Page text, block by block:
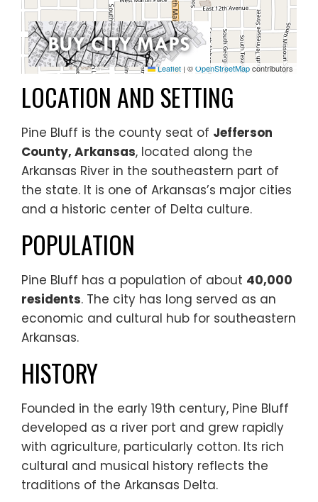
Leaflet | ©OpenStreetMapcontributors
LOCATION AND SETTING
Pine Bluff is the county seat of Jefferson
County, Arkansas, located along the
Arkansas River in the southeastern part of
the state. It is one of Arkansas’s major cities
and a historic center of Delta culture.
POPULATION
Pine Bluff has a population of about 40,000
residents. The city has long served as an
economic and cultural hub for southeastern
Arkansas.
HISTORY
Founded in the early 19th century, Pine Bluff
developed as a river port and grew rapidly
with agriculture, particularly cotton. Its rich
cultural and musical history reflects the
traditions of the Arkansas Delta.